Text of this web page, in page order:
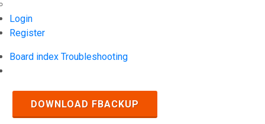
Login
Register
Board index Troubleshooting
DOWNLOAD FBACKUP